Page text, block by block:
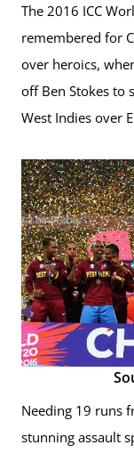
The 2016 ICC
remembered for
over heroics,
off Ben Stokes to
West Indies over
Needing 19 runs
stunning assault